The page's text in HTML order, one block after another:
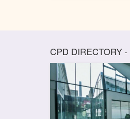
CPD DIRECTORY -